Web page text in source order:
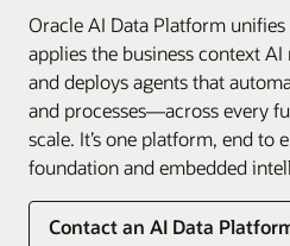
Oracle AI Data Platform
applies the business context
and deploys agents that
and processes—across every
scale. It’s one platform, end to
foundation and embedded
Contact an AI Data